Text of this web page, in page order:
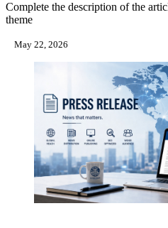
Complete the description of the
theme
May 22, 2026